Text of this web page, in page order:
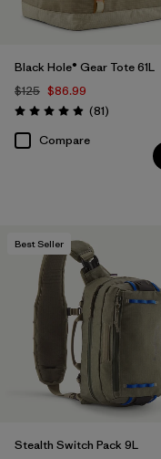
Black Hole® Gear Tote 61L
$125 $86.99
Rating: 4.9 / 5 (81Reviews
)
Compare
Best Seller
Stealth Switch Pack 9L